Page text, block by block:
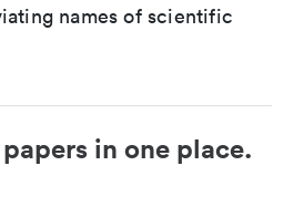
names of scientific
in one place.